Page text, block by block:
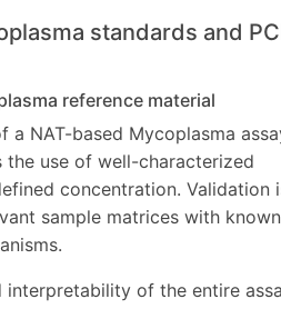
standards and
reference material
a NAT-based Mycoplasma
the use of well-characterized
concentration. Validation
sample matrices with known
interpretability of the entire